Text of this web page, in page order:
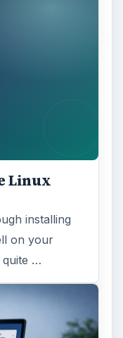
Linux
installing
on your
quite …